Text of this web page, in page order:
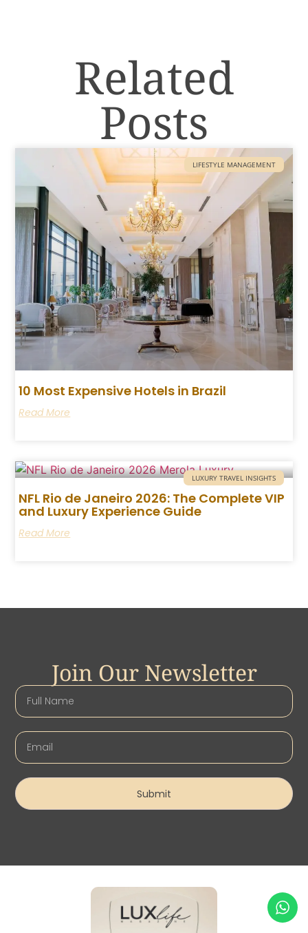
Related
Posts
LIFESTYLE MANAGEMENT
10 Most Expensive Hotels in Brazil
Read More
LUXURY TRAVEL INSIGHTS
NFL Rio de Janeiro 2026: The Complete VIP
and Luxury Experience Guide
Read More
Join Our Newsletter
Submit